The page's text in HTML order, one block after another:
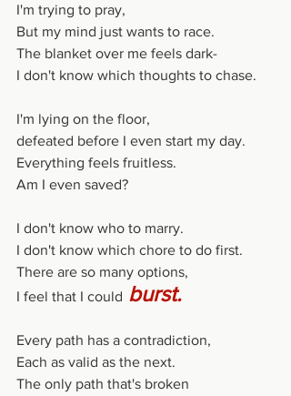
I'm trying to pray,
But my mind just wants to race.
The blanket over me feels dark-
I don't know which thoughts to chase.
I'm lying on the floor,
defeated before I even start my day.
Everything feels fruitless.
Am I even saved?
I don't know who to marry.
I don't know which chore to do first.
There are so many options,
I feel that I could burst.
Every path has a contradiction,
Each as valid as the next.
The only path that's broken